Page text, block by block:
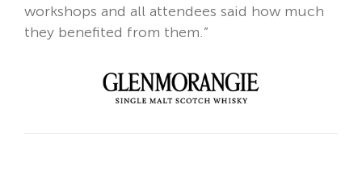
workshops and all attendees said how much
they benefited from them.”